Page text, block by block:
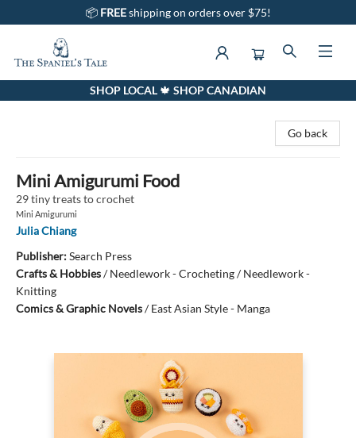
📦 FREEshipping on orders over $75!
The Spaniel's Tale BookstoreSHOP LOCAL 🍁 SHOP CANADIAN
Go back
Mini Amigurumi Food
29 tiny treats to crochet
Mini Amigurumi
Julia Chiang
Publisher:Search Press
Crafts & Hobbies/Needlework - Crocheting / Needlework -
Knitting
Comics & Graphic Novels/East Asian Style - Manga